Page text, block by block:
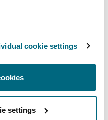
cookie settings
settings
of the Collection and
that personal
Once that purpose
should neither be